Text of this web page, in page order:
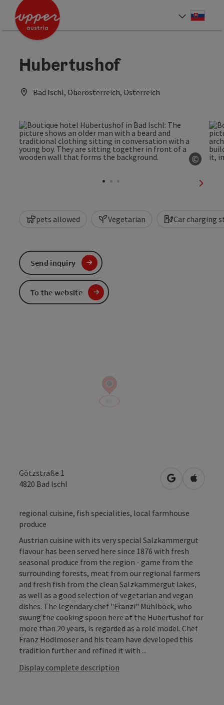
Accesskey
Accesskey
Hubertushof
Bad Ischl, Oberösterreich, Österreich
©
next
pets allowed Vegetarian Car charging
Götzstraße 1
4820 Bad Ischl open inOpen in
regional cuisine, fish specialities, local farmhouse
produce
Austrian cuisine with its very special Salzkammergut
flavour has been served here since 1876 with fresh
seasonal produce from the region - game from the
surrounding forests, meat from our regional farmers
and fresh fish from the clean Salzkammergut lakes,
as well as a good selection of vegetarian and vegan
dishes. The legendary chef "Franzi" Mühlböck, who
swung the cooking spoon here at the Hubertushof for
more than 20 years, is regarded as a role model. Chef
Franz Hödlmoser and his team have developed this
tradition further and refined it with ...
Display complete description
Send inquiry
To the website